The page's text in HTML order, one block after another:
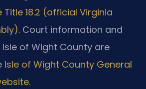
Title 18.2 (official Virginia
. Court information and
of Wight County are
Isle of Wight County General
.